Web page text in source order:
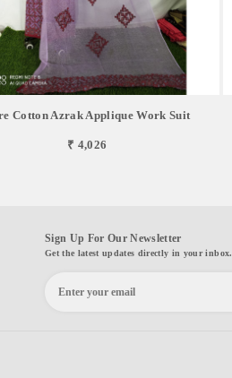
Cotton Azrak Applique Work Suit
₹ 4,026
Sign Up For Our Newsletter
Get the latest updates directly in your inbox.